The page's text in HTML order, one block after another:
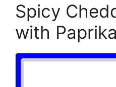
Spicy
with Paprika